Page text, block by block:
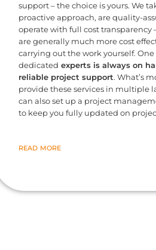
support – the choice is yours. We
proactive approach, are quality-
operate with full cost transparency
are generally much more cost
carrying out the work yourself. One
dedicated experts is always on
reliable project support. What’s
provide these services in multiple
can also set up a project
to keep you fully updated on
READ MORE